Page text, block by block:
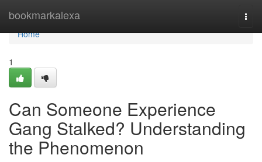
bookmarkalexa
Home
Home
1
Can Someone Experience
Gang Stalked? Understanding
the Phenomenon